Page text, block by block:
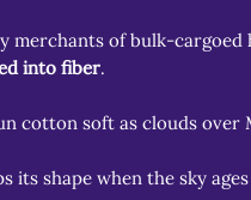
merchants of bulk-cargoed
into fiber.
cotton soft as clouds over
its shape when the sky ages